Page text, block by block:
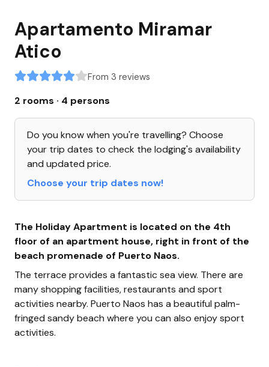
Apartamento Miramar
Atico
From 3 reviews
2 rooms · 4 persons
Do you know when you're travelling? Choose
your trip dates to check the lodging's availability
and updated price.
Choose your trip dates now!
The Holiday Apartment is located on the 4th
floor of an apartment house, right in front of the
beach promenade of Puerto Naos.
The terrace provides a fantastic sea view. There are
many shopping facilities, restaurants and sport
activities nearby. Puerto Naos has a beautiful palm-
fringed sandy beach where you can also enjoy sport
activities.